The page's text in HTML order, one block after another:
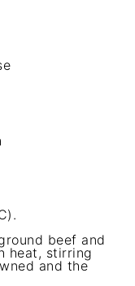
beef and
heat, stirring
and the